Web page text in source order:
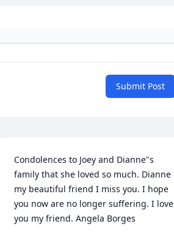
Submit Post
Condolences to Joey and Dianne"s
family that she loved so much. Dianne
my beautiful friend I miss you. I hope
you now are no longer suffering. I love
you my friend. Angela Borges